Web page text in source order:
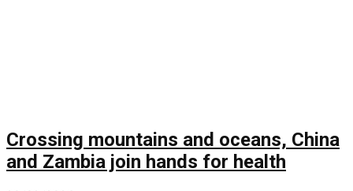
Crossing mountains and oceans, China
and Zambia join hands for health